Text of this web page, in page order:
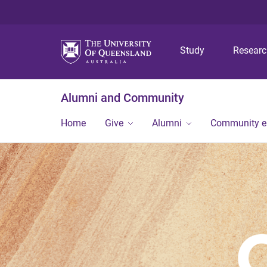
Study
Alumni and Community
Home Give Alumni Community